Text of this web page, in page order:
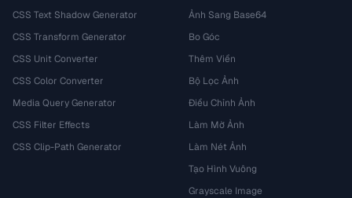
CSS Text Shadow Generator
CSS Transform Generator
CSS Unit Converter
CSS Color Converter
Media Query Generator
CSS Filter Effects
CSS Clip-Path Generator
Ảnh Sang Base64
Bo Góc
Thêm Viền
Bộ Lọc Ảnh
Điều Chỉnh Ảnh
Làm Mờ Ảnh
Làm Nét Ảnh
Tạo Hình Vuông
Grayscale Image